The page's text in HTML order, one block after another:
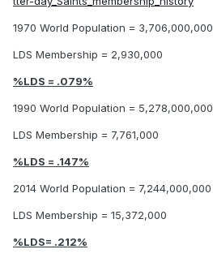
1970 World Population = 3,706,000,000
LDS Membership = 2,930,000
%LDS = .079%
1990 World Population = 5,278,000,000
LDS Membership = 7,761,000
%LDS = .147%
2014 World Population = 7,244,000,000
LDS Membership = 15,372,000
%LDS= .212%